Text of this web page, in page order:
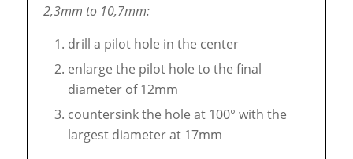
2,3mm to 10,7mm:
drill a pilot hole in the center
enlarge the pilot hole to the final
diameter of 12mm
countersink the hole at 100° with the
largest diameter at 17mm